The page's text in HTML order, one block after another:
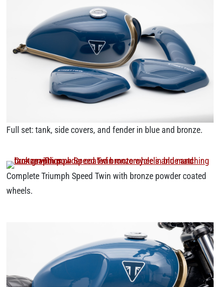
Full set: tank, side covers, and fender in blue and bronze.
Complete Triumph Speed Twin with bronze powder coated
wheels.